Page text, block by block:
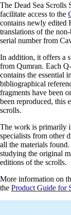
The Dead Sea Scrolls
facilitate access to the
contains newly edited
translations of the
serial number from
In addition, it offers a
from Qumran. Each
contains the essential
bibliographical
fragments have been
been reproduced, this
scrolls.
The work is primarily
specialists from other
all the materials
studying the original
editions of the scrolls.
More information on
the Product Guide for